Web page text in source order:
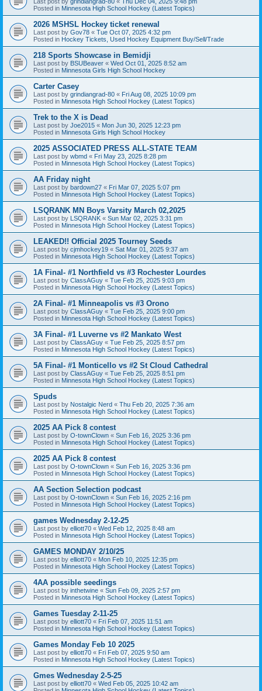
Posted in Minnesota High School Hockey (Latest Topics)
2026 MSHSL Hockey ticket renewal
Last post by Gov78 « Tue Oct 07, 2025 4:32 pm
Posted in Hockey Tickets, Used Hockey Equipment Buy/Sell/Trade
218 Sports Showcase in Bemidji
Last post by BSUBeaver « Wed Oct 01, 2025 8:52 am
Posted in Minnesota Girls High School Hockey
Carter Casey
Last post by grindiangrad-80 « Fri Aug 08, 2025 10:09 pm
Posted in Minnesota High School Hockey (Latest Topics)
Trek to the X is Dead
Last post by Joe2015 « Mon Jun 30, 2025 12:23 pm
Posted in Minnesota Girls High School Hockey
2025 ASSOCIATED PRESS ALL-STATE TEAM
Last post by wbmd « Fri May 23, 2025 8:28 pm
Posted in Minnesota High School Hockey (Latest Topics)
AA Friday night
Last post by bardown27 « Fri Mar 07, 2025 5:07 pm
Posted in Minnesota High School Hockey (Latest Topics)
LSQRANK MN Boys Varsity March 02,2025
Last post by LSQRANK « Sun Mar 02, 2025 3:31 pm
Posted in Minnesota High School Hockey (Latest Topics)
LEAKED!! Official 2025 Tourney Seeds
Last post by cjmhockey19 « Sat Mar 01, 2025 9:37 am
Posted in Minnesota High School Hockey (Latest Topics)
1A Final- #1 Northfield vs #3 Rochester Lourdes
Last post by ClassAGuy « Tue Feb 25, 2025 9:03 pm
Posted in Minnesota High School Hockey (Latest Topics)
2A Final- #1 Minneapolis vs #3 Orono
Last post by ClassAGuy « Tue Feb 25, 2025 9:00 pm
Posted in Minnesota High School Hockey (Latest Topics)
3A Final- #1 Luverne vs #2 Mankato West
Last post by ClassAGuy « Tue Feb 25, 2025 8:57 pm
Posted in Minnesota High School Hockey (Latest Topics)
5A Final- #1 Monticello vs #2 St Cloud Cathedral
Last post by ClassAGuy « Tue Feb 25, 2025 8:51 pm
Posted in Minnesota High School Hockey (Latest Topics)
Spuds
Last post by Nostalgic Nerd « Thu Feb 20, 2025 7:36 am
Posted in Minnesota High School Hockey (Latest Topics)
2025 AA Pick 8 contest
Last post by O-townClown « Sun Feb 16, 2025 3:36 pm
Posted in Minnesota High School Hockey (Latest Topics)
2025 AA Pick 8 contest
Last post by O-townClown « Sun Feb 16, 2025 3:36 pm
Posted in Minnesota High School Hockey (Latest Topics)
AA Section Selection podcast
Last post by O-townClown « Sun Feb 16, 2025 2:16 pm
Posted in Minnesota High School Hockey (Latest Topics)
games Wednesday 2-12-25
Last post by elliott70 « Wed Feb 12, 2025 8:48 am
Posted in Minnesota High School Hockey (Latest Topics)
GAMES MONDAY 2/10/25
Last post by elliott70 « Mon Feb 10, 2025 12:35 pm
Posted in Minnesota High School Hockey (Latest Topics)
4AA possible seedings
Last post by inthetwine « Sun Feb 09, 2025 2:57 pm
Posted in Minnesota High School Hockey (Latest Topics)
Games Tuesday 2-11-25
Last post by elliott70 « Fri Feb 07, 2025 11:51 am
Posted in Minnesota High School Hockey (Latest Topics)
Games Monday Feb 10 2025
Last post by elliott70 « Fri Feb 07, 2025 9:50 am
Posted in Minnesota High School Hockey (Latest Topics)
Gmes Wednesday 2-5-25
Last post by elliott70 « Wed Feb 05, 2025 10:42 am